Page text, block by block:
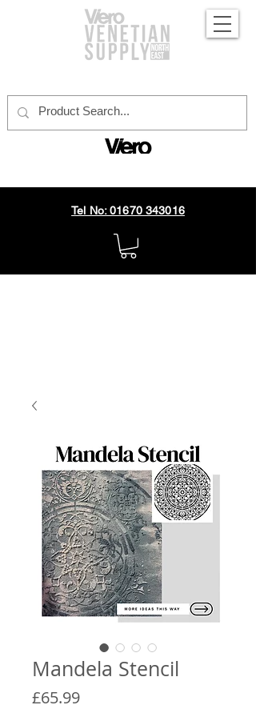
Tel No: 01670 343016
Mandela Stencil
£65.99Price